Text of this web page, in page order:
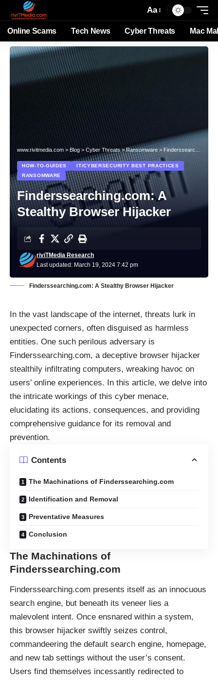
Aa
Online Scams Tech News Cyber Threats Mac
www.rivitmedia.com > Blog > Cyber Threats>Ransomware > Finderssearching.com: A Stealthy Browser Hijacker
HOW-TO-GUIDES
IT/CYBERSECURITY BEST PRACTICES
RANSOMWARE
Finderssearching.com: A
Stealthy Browser Hijacker
Last updated: March 19, 2024 7:42 pm
riviTMedia Research
Finderssearching.com: A Stealthy Browser Hijacker
In the vast landscape of the internet, threats lurk in
unexpected corners, often disguised as harmless
entities. One such perilous adversary is
Finderssearching.com, a deceptive browser hijacker
stealthily infiltrating computers, wreaking havoc on
users’ online experiences. In this article, we delve into
the intricate workings of this cyber menace,
elucidating its actions, consequences, and providing
comprehensive guidance for its removal and
prevention.
Contents
The Machinations of Finderssearching.com
Identification and Removal
Preventative Measures
Conclusion
The Machinations of
Finderssearching.com
Finderssearching.com presents itself as an innocuous
search engine, but beneath its veneer lies a
malevolent intent. Once ensnared within a system,
this browser hijacker swiftly seizes control,
commandeering the default search engine, homepage,
and new tab settings without the user’s consent.
Users find themselves incessantly redirected to